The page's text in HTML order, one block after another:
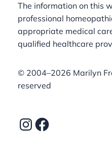
The information on this
professional
appropriate medical
qualified healthcare
©️ 2004–2026 Marilyn
reserved
Instagram
Facebook